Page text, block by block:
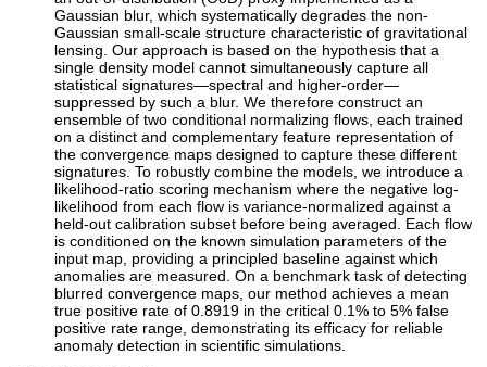
Gaussian blur, which systematically degrades the non-
Gaussian small-scale structure characteristic of gravitational
lensing. Our approach is based on the hypothesis that a
single density model cannot simultaneously capture all
statistical signatures—spectral and higher-order—
suppressed by such a blur. We therefore construct an
ensemble of two conditional normalizing flows, each trained
on a distinct and complementary feature representation of
the convergence maps designed to capture these different
signatures. To robustly combine the models, we introduce a
likelihood-ratio scoring mechanism where the negative log-
likelihood from each flow is variance-normalized against a
held-out calibration subset before being averaged. Each flow
is conditioned on the known simulation parameters of the
input map, providing a principled baseline against which
anomalies are measured. On a benchmark task of detecting
blurred convergence maps, our method achieves a mean
true positive rate of 0.8919 in the critical 0.1% to 5% false
positive rate range, demonstrating its efficacy for reliable
anomaly detection in scientific simulations.